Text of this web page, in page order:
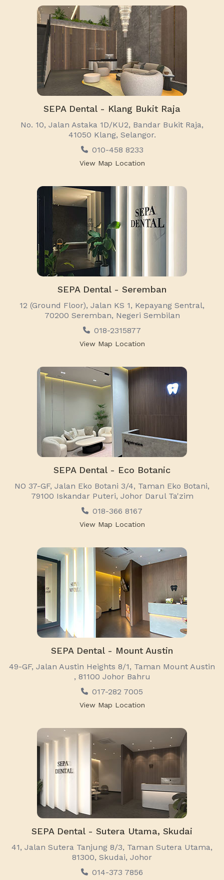
SEPA Dental - Klang Bukit Raja
No. 10, Jalan Astaka 1D/KU2, Bandar Bukit Raja,
41050 Klang, Selangor.
010-458 8233
View Map Location
SEPA Dental - Seremban
12 (Ground Floor), Jalan KS 1, Kepayang Sentral,
70200 Seremban, Negeri Sembilan
018-2315877
View Map Location
SEPA Dental - Eco Botanic
NO 37-GF, Jalan Eko Botani 3/4, Taman Eko Botani,
79100 Iskandar Puteri, Johor Darul Ta'zim
018-366 8167
View Map Location
SEPA Dental - Mount Austin
49-GF, Jalan Austin Heights 8/1, Taman Mount Austin
, 81100 Johor Bahru
017-282 7005
View Map Location
SEPA Dental - Sutera Utama, Skudai
41, Jalan Sutera Tanjung 8/3, Taman Sutera Utama,
81300, Skudai, Johor
014-373 7856